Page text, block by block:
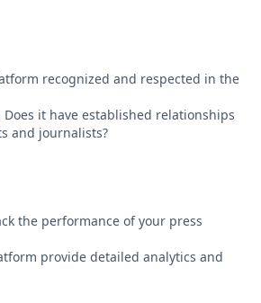
recognized and respected in the
Does it have established relationships
and journalists?
the performance of your press
provide detailed analytics and